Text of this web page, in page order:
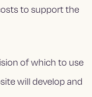
to support the
of which to use
will develop and